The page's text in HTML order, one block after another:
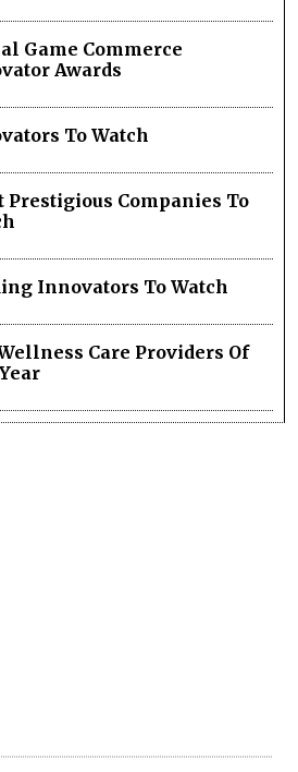
Game Commerce
Awards
To Watch
Prestigious Companies To
Innovators To Watch
Care Providers Of